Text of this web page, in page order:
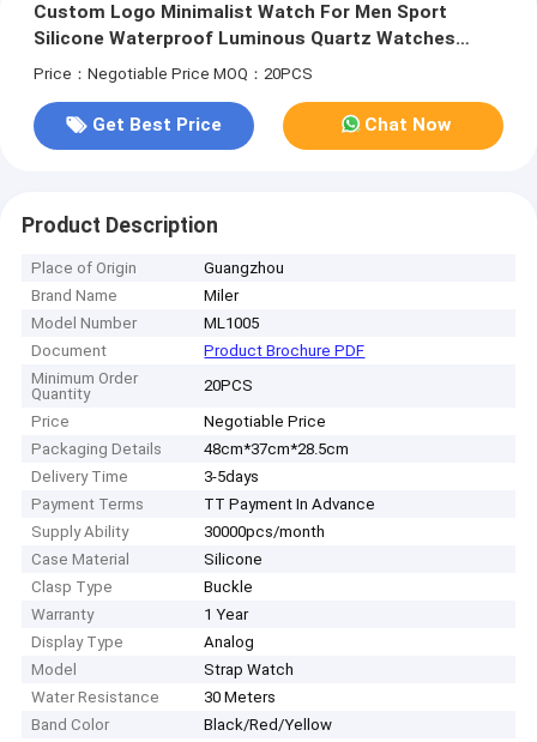
Custom Logo Minimalist Watch For Men Sport
Silicone Waterproof Luminous Quartz Watches
Mens Business Calendar Wrist Watches
Price：Negotiable Price MOQ：20PCS
Get Best Price Chat Now
Product Description
Place of Origin
Guangzhou
Brand Name
Miler
Model Number
ML1005
Document
Product Brochure PDF
Minimum Order
Quantity
20PCS
Price
Negotiable Price
Packaging Details
48cm*37cm*28.5cm
Delivery Time
3-5days
Payment Terms
TT Payment In Advance
Supply Ability
30000pcs/month
Case Material
Silicone
Clasp Type
Buckle
Warranty
1 Year
Display Type
Analog
Model
Strap Watch
Water Resistance
30 Meters
Band Color
Black/Red/Yellow